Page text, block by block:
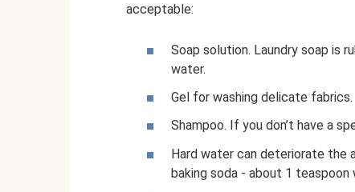
acceptable:
Soap solution. Laundry soap is
water.
Gel for washing delicate fabrics.
Shampoo. If you don’t have a
Hard water can deteriorate the
baking soda - about 1 teaspoon